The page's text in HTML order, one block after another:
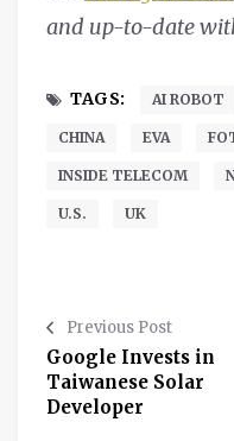
and up-to-date
TAGS: AI ROBOT
CHINA EVA
INSIDE TELECOM
U.S. UK
Previous Post
Google Invests in
Taiwanese Solar
Developer